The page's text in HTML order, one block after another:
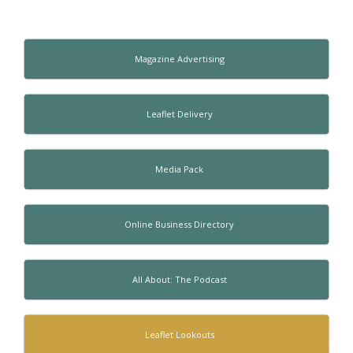
Magazine Advertising
Leaflet Delivery
Media Pack
Online Business Directory
All About: The Podcast
Leaflet Lookouts